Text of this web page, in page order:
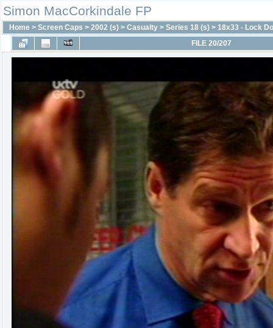
Simon MacCorkindale FP
Home > Screen Caps > 2002 (s) > Casualty > Series 18 (s) > 18x33 - Lock
FILE 20/207